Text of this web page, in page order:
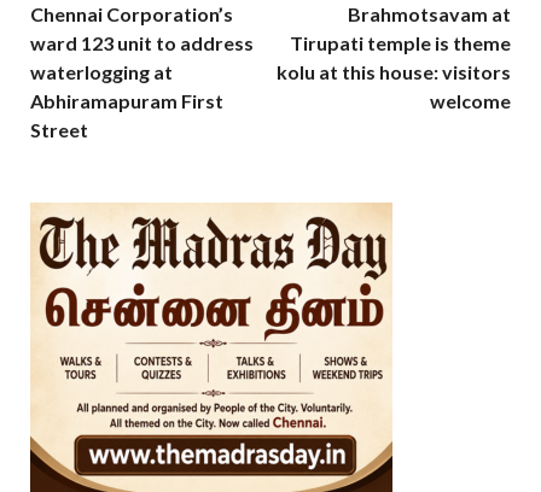
Chennai Corporation’s
ward 123 unit to address
waterlogging at
Abhiramapuram First
Street
Brahmotsavam at
Tirupati temple is theme
kolu at this house: visitors
welcome